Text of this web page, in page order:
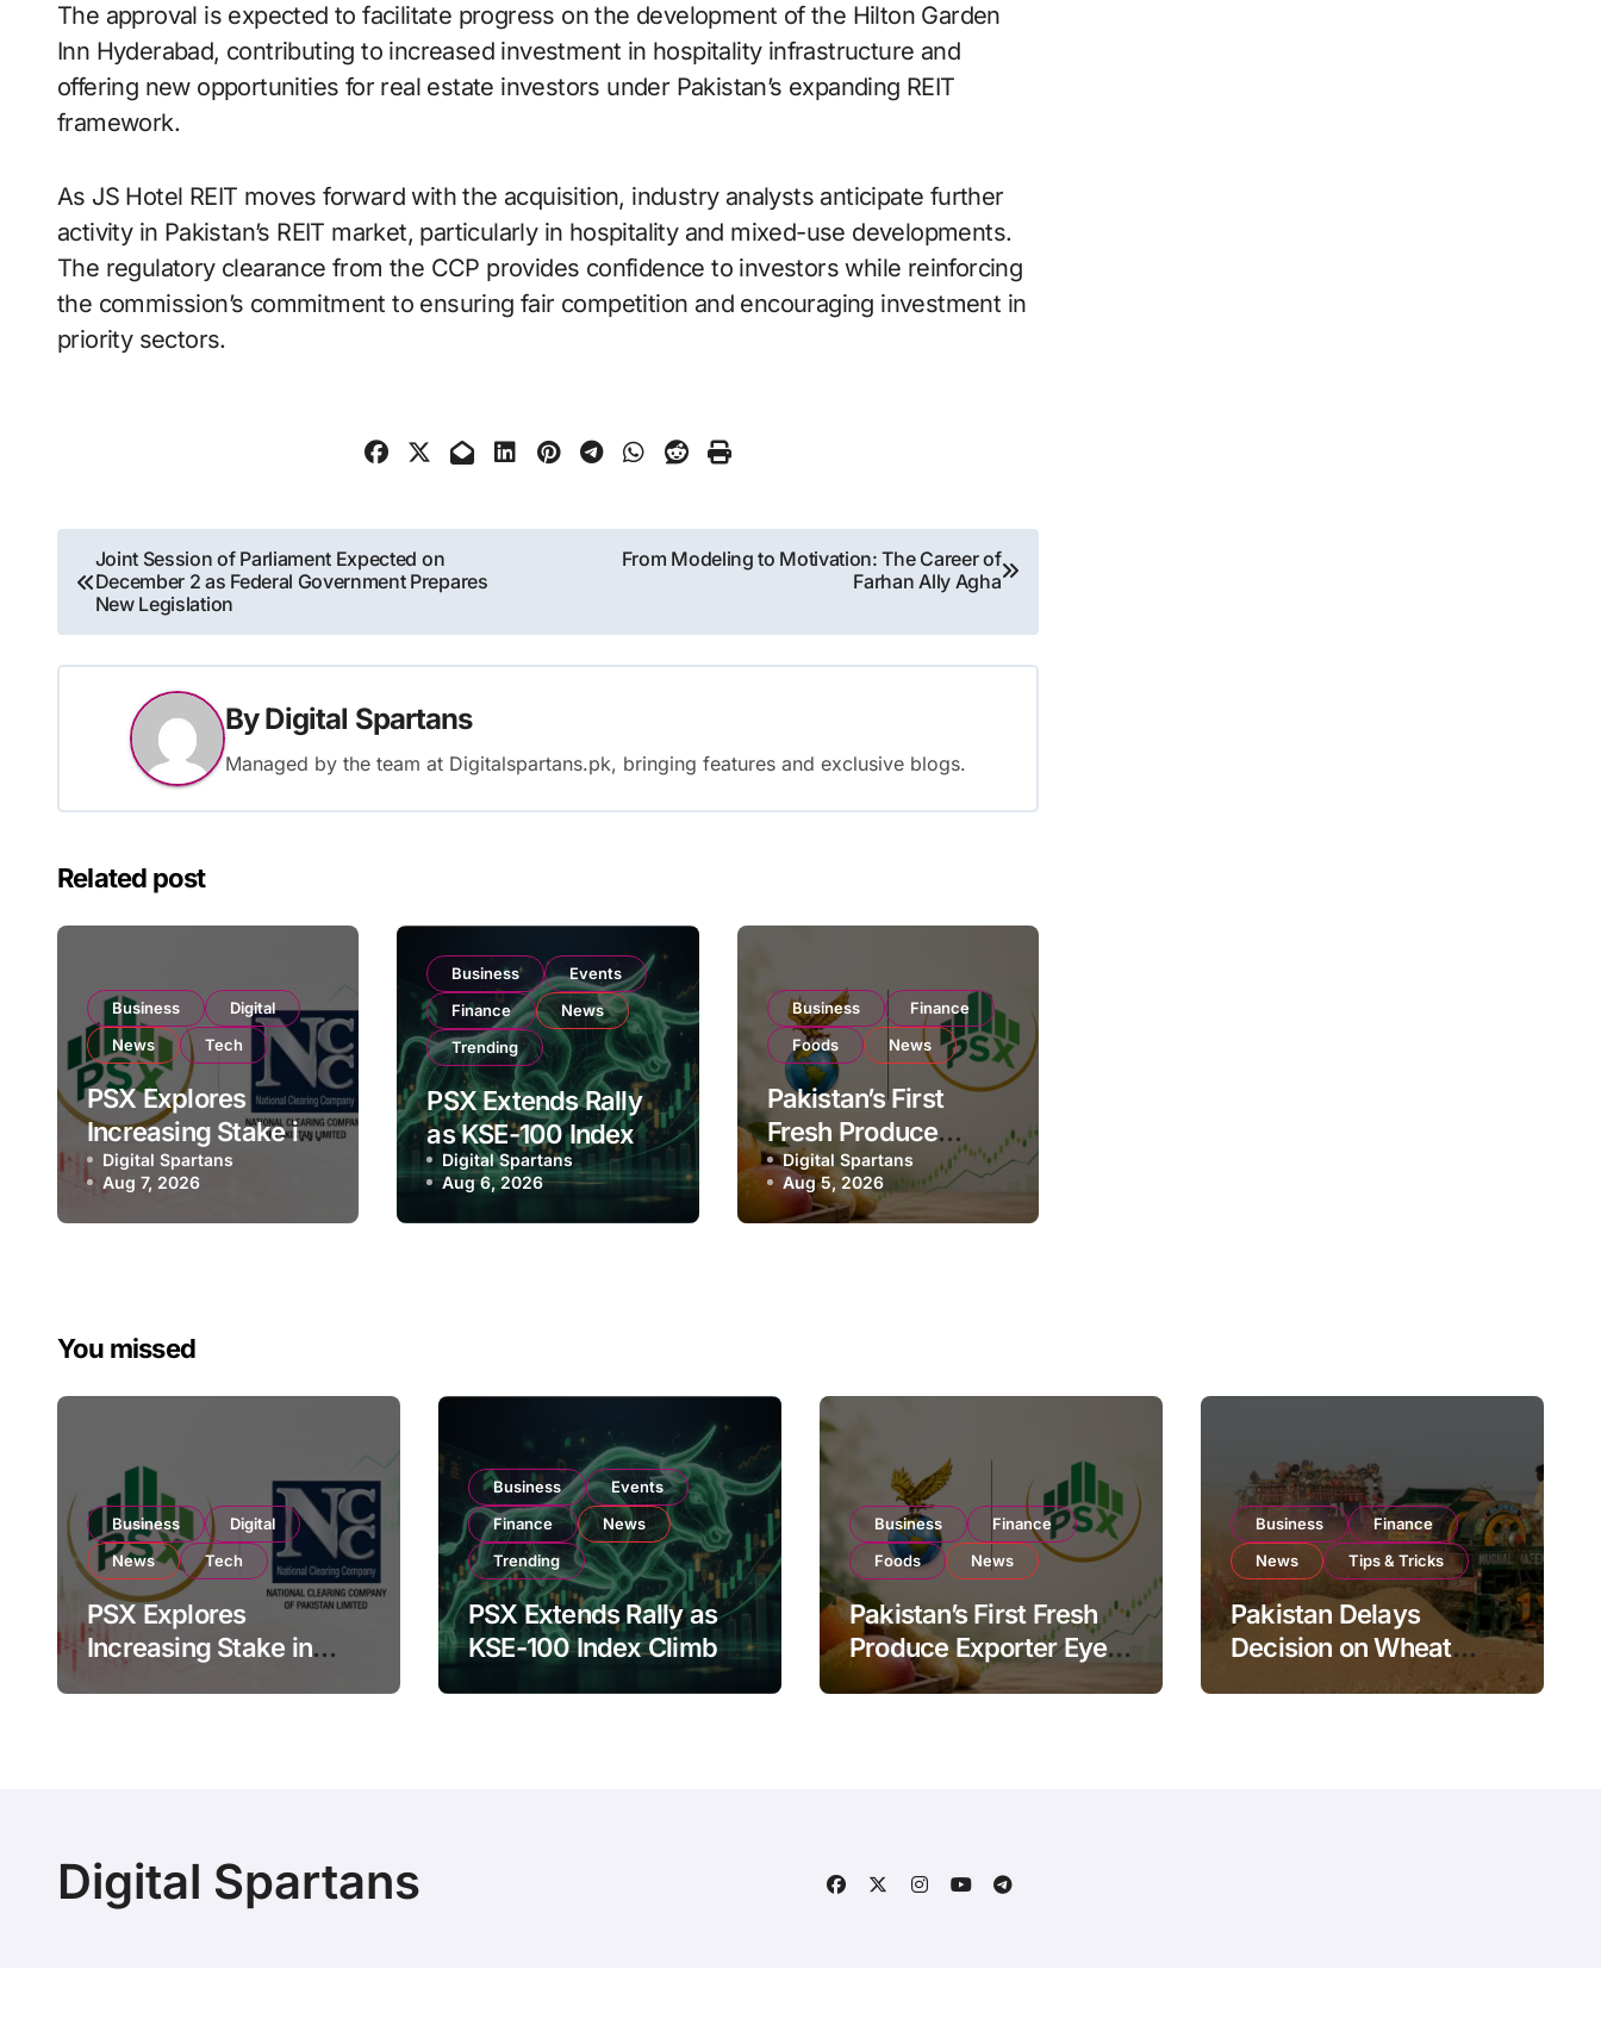
The approval is expected to facilitate progress on the development of the Hilton Garden
Inn Hyderabad, contributing to increased investment in hospitality infrastructure and
offering new opportunities for real estate investors under Pakistan’s expanding REIT
framework.
As JS Hotel REIT moves forward with the acquisition, industry analysts anticipate further
activity in Pakistan’s REIT market, particularly in hospitality and mixed-use developments.
The regulatory clearance from the CCP provides confidence to investors while reinforcing
the commission’s commitment to ensuring fair competition and encouraging investment in
priority sectors.
Post
navigation
Joint Session of Parliament Expected on
December 2 as Federal Government Prepares
New Legislation
From Modeling to Motivation: The Career of
Farhan Ally Agha
ByDigital Spartans
Managed by the team at Digitalspartans.pk, bringing features and exclusive blogs.
Related post
Business
Digital
News
Tech
PSX Explores
Increasing Stake in
NCCPL After SECP
Regulatory
Amendments
Digital Spartans
Aug 7, 2026
Business
Events
Finance
News
Trending
PSX Extends Rally
as KSE-100 Index
Climbs Near
182,000 on Strong
Investor Buying
Digital Spartans
Aug 6, 2026
Business
Finance
Foods
News
Pakistan’s First
Fresh Produce
Exporter Eyes PSX
Listing to Expand
Global Export
Digital Spartans
Aug 5, 2026
You missed
Business
Digital
News
Tech
PSX Explores
Increasing Stake in
Business
Events
Finance
News
Trending
PSX Extends Rally as
KSE-100 Index Climbs
Near 182,000 on Strong
Business
Finance
Foods
News
Pakistan’s First Fresh
Produce Exporter Eyes
PSX Listing to Expand
Business
Finance
News
Tips & Tricks
Pakistan Delays
Decision on Wheat
Imports as Government
Digital Spartans